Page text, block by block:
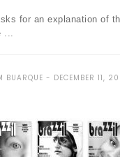
for an explanation of
...
BUARQUE DECEMBER 11,